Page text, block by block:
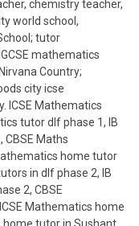
chemistry teacher,
world school,
tutor
mathematics
Country;
city icse
ICSE Mathematics
tutor dlf phase 1, IB
Maths
home tutor
in dlf phase 2, IB
2, CBSE
Mathematics home